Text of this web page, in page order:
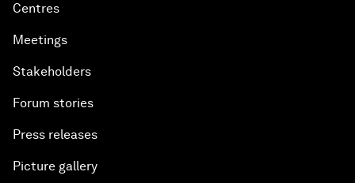
Centres
Meetings
Stakeholders
Forum stories
Press releases
Picture gallery